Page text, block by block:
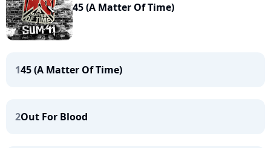
45 (A Matter Of Time)
145 (A Matter Of Time)
2Out For Blood